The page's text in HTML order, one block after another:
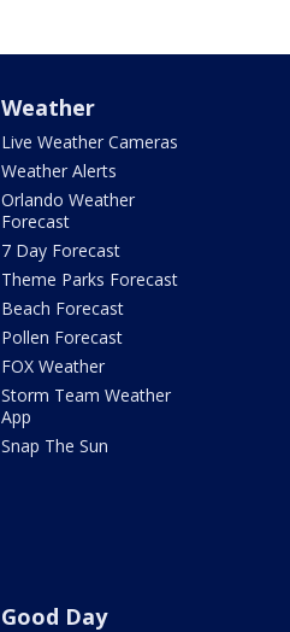
Weather
Live Weather Cameras
Weather Alerts
Orlando Weather
Forecast
7 Day Forecast
Theme Parks Forecast
Beach Forecast
Pollen Forecast
FOX Weather
Storm Team Weather
App
Snap The Sun
Good Day